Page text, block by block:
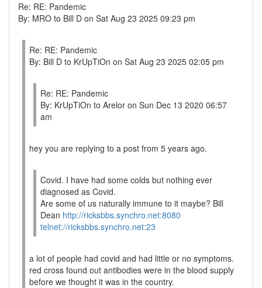
Re: RE: Pandemic
By: MRO to Bill D on Sat Aug 23 2025 09:23 pm
Re: RE: Pandemic
By: Bill D to KrUpTiOn on Sat Aug 23 2025 02:05 pm
Re: RE: Pandemic
By: KrUpTiOn to Arelor on Sun Dec 13 2020 06:57
am
hey you are replying to a post from 5 years ago.
Covid. I have had some colds but nothing ever
diagnosed as Covid.
Are some of us naturally immune to it maybe? Bill
Dean http://ricksbbs.synchro.net:8080
telnet://ricksbbs.synchro.net:23
a lot of people had covid and had little or no symptoms.
red cross found out antibodies were in the blood supply
before we thought it was in the country.